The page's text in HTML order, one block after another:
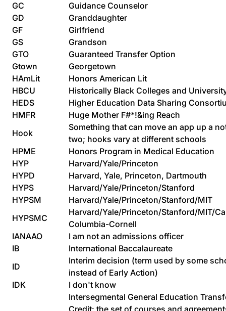
GC
Guidance Counselor
GD
Granddaughter
GF
Girlfriend
GS
Grandson
GTO
Guaranteed Transfer Option
Gtown
Georgetown
HAmLit
Honors American Lit
HBCU
Historically Black Colleges and
HEDS
Higher Education Data Sharing
HMFR
Huge Mother F#*!&ing Reach
Hook
Something that can move an app up a
two; hooks vary at different schools
HPME
Honors Program in Medical Education
HYP
Harvard/Yale/Princeton
HYPD
Harvard, Yale, Princeton, Dartmouth
HYPS
Harvard/Yale/Princeton/Stanford
HYPSM
Harvard/Yale/Princeton/Stanford/MIT
HYPSMC
Harvard/Yale/Princeton/Stanford/MIT/
Columbia-Cornell
IANAAO
I am not an admissions officer
IB
International Baccalaureate
ID
Interim decision (term used by some
instead of Early Action)
IDK
I don't know
Intersegmental General Education
Credit: the set of courses and